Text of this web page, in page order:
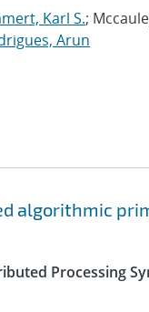
Karl S.;
Arun
algorithmic
Processing